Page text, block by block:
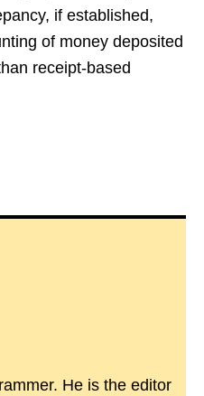
if established,
of money deposited
receipt-based
He is the editor